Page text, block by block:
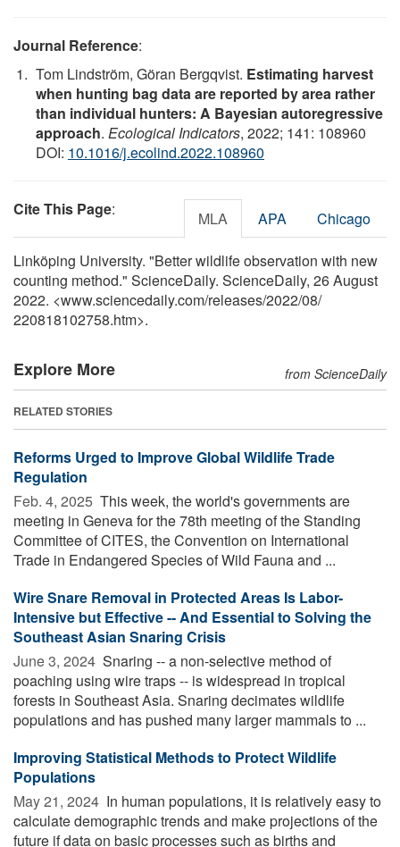
Journal Reference:
Tom Lindström, Göran Bergqvist. Estimating harvest
when hunting bag data are reported by area rather
than individual hunters: A Bayesian autoregressive
approach. Ecological Indicators, 2022; 141: 108960
DOI: 10.1016/j.ecolind.2022.108960
Cite This Page: MLA APA Chicago
Linköping University. "Better wildlife observation with new
counting method." ScienceDaily. ScienceDaily, 26 August
2022. <www.sciencedaily.com/releases/2022/08/
220818102758.htm>.
Explore More from ScienceDaily
RELATED STORIES
Reforms Urged to Improve Global Wildlife Trade
Regulation
Feb. 4, 2025  This week, the world's governments are
meeting in Geneva for the 78th meeting of the Standing
Committee of CITES, the Convention on International
Trade in Endangered Species of Wild Fauna and ...
Wire Snare Removal in Protected Areas Is Labor-
Intensive but Effective -- And Essential to Solving the
Southeast Asian Snaring Crisis
June 3, 2024  Snaring -- a non-selective method of
poaching using wire traps -- is widespread in tropical
forests in Southeast Asia. Snaring decimates wildlife
populations and has pushed many larger mammals to ...
Improving Statistical Methods to Protect Wildlife
Populations
May 21, 2024  In human populations, it is relatively easy to
calculate demographic trends and make projections of the
future if data on basic processes such as births and